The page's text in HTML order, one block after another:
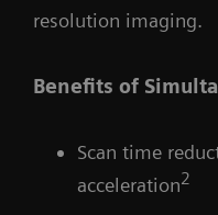
resolution imaging.
Benefits of
Scan time
acceleration2